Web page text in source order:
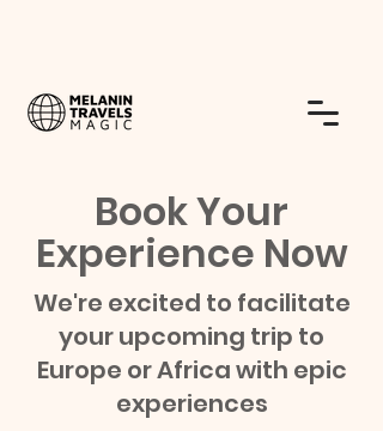
Book Your
Experience Now
We're excited to facilitate
your upcoming trip to
Europe or Africa with epic
experiences